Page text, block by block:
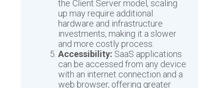
the Client Server model, scaling
up may require additional
hardware and infrastructure
investments, making it a slower
and more costly process.
Accessibility: SaaS applications
can be accessed from any device
with an internet connection and a
web browser, offering greater